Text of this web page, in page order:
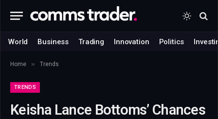
World Business Trading Innovation Politics
Home » Trends
TRENDS
Keisha Lance Bottoms’ Chances